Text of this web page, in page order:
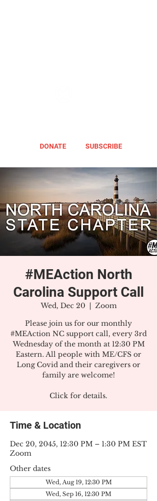
DONATE SUBSCRIBE
#MEAction North
Carolina Support Call
Wed, Dec 20
  |
Zoom
Please join us for our monthly
#MEAction NC support call, every 3rd
Wednesday of the month at 12:30 PM
Eastern. All people with ME/CFS or
Long Covid and their caregivers or
family are welcome!
Click for details.
Time & Location
Dec 20, 2045, 12:30 PM – 1:30 PM EST
Zoom
Other dates
Wed, Aug 19, 12:30 PM
Wed, Sep 16, 12:30 PM